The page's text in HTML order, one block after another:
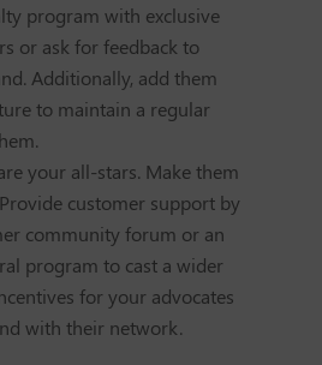
program with exclusive
or ask for feedback to
Additionally, add them
to maintain a regular
your all-stars. Make them
customer support by
community forum or an
program to cast a wider
for your advocates
with their network.